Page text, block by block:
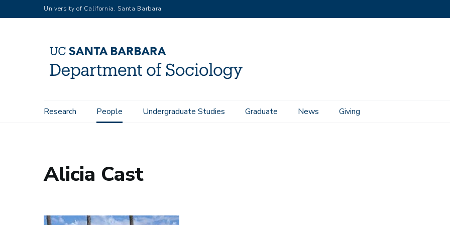
to
University of California, Santa Barbara
Main
Research People Undergraduate Studies Graduate News Giving
Home People Alicia Cast
Alicia Cast